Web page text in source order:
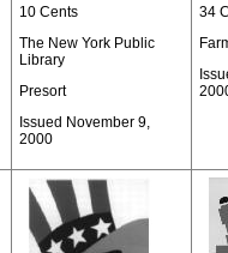
10 Cents
The New York Public
Library
Presort
Issued November 9,
2000
34